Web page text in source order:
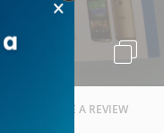
WRITE A REVIEW